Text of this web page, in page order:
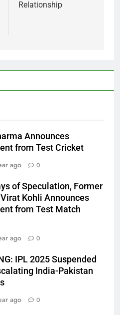
Relationship
Announces
from Test Cricket
ago
0
of Speculation, Former
Kohli Announces
from Test Match
ago
0
IPL 2025 Suspended
India-Pakistan
ago
0